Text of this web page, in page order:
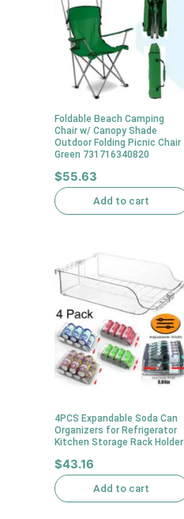
Foldable Beach Camping
Chair w/ Canopy Shade
Outdoor Folding Picnic Chair
Green 731716340820
$55.63
Add to cart
4PCS Expandable Soda Can
Organizers for Refrigerator
Kitchen Storage Rack Holder
$43.16
Add to cart